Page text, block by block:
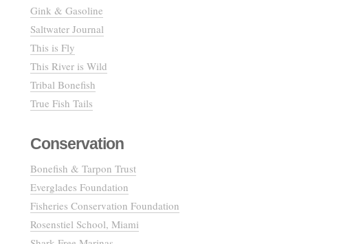
Gink & Gasoline
Saltwater Journal
This is Fly
This River is Wild
Tribal Bonefish
True Fish Tails
Conservation
Bonefish & Tarpon Trust
Everglades Foundation
Fisheries Conservation Foundation
Rosenstiel School, Miami